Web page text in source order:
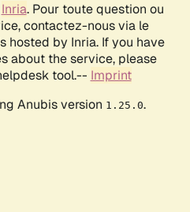
Inria. Pour toute question ou
contactez-nous via le
hosted by Inria. If you have
about the service, please
tool.-- Imprint
Anubis version 1.25.0.